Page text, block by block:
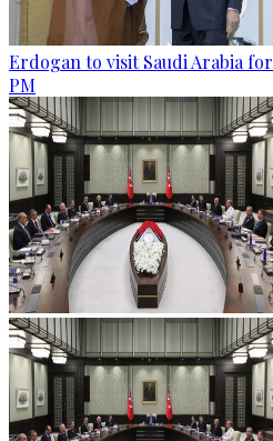
Erdogan to visit Saudi Arabia
PM